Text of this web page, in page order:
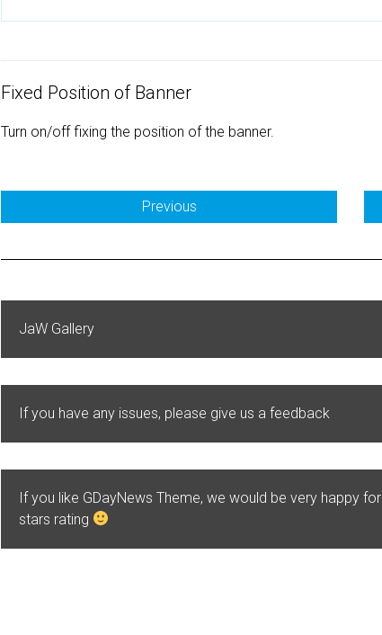
Fixed Position of Banner
Turn on/off fixing the position of the banner.
Previous
JaW Gallery
If you have any issues, please give us a feedback
If you like GDayNews Theme, we would be very happy for
stars rating